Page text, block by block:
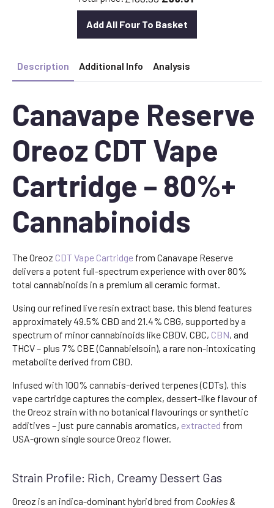
Add All Four To Basket
Description Additional Info Analysis
Canavape Reserve
Oreoz CDT Vape
Cartridge – 80%+
Cannabinoids
The Oreoz CDT Vape Cartridge from Canavape Reserve
delivers a potent full-spectrum experience with over 80%
total cannabinoids in a premium all ceramic format.
Using our refined live resin extract base, this blend features
approximately 49.5% CBD and 21.4% CBG, supported by a
spectrum of minor cannabinoids like CBDV, CBC, CBN, and
THCV – plus 7% CBE (Cannabielsoin), a rare non-intoxicating
metabolite derived from CBD.
Infused with 100% cannabis-derived terpenes (CDTs), this
vape cartridge captures the complex, dessert-like flavour of
the Oreoz strain with no botanical flavourings or synthetic
additives – just pure cannabis aromatics, extracted from
USA-grown single source Oreoz flower.
Strain Profile: Rich, Creamy Dessert Gas
Oreoz is an indica-dominant hybrid bred from Cookies &